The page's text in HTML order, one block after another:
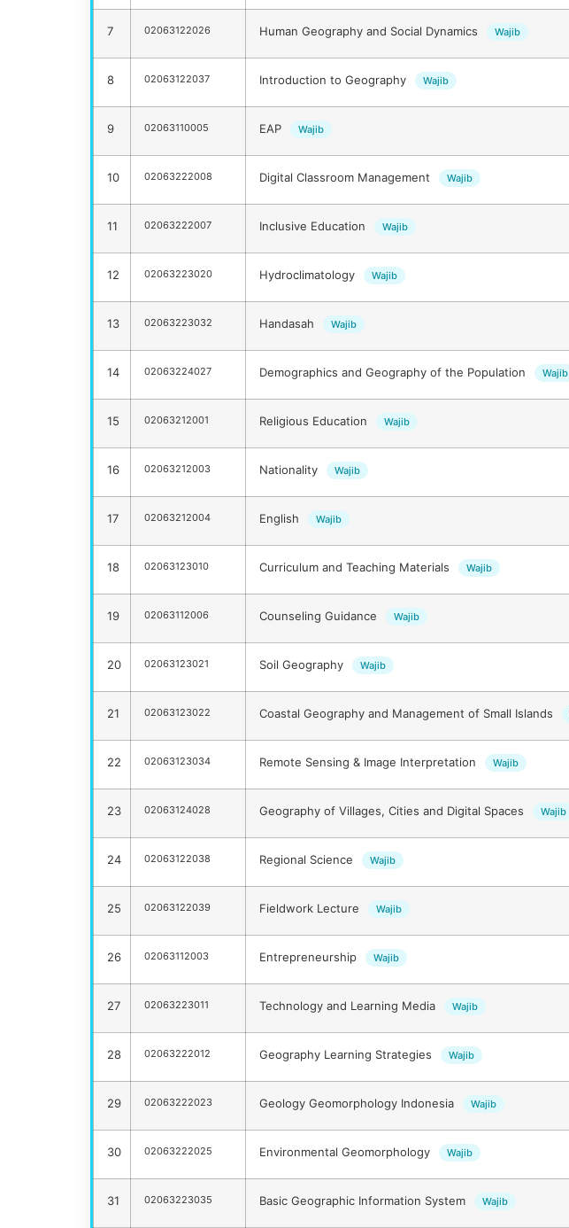
7 02063122026 Human Geography and Social Dynamics Wajib
8 02063122037 Introduction to Geography Wajib
9 02063110005 EAP Wajib
10 02063222008 Digital Classroom Management Wajib
11 02063222007 Inclusive Education Wajib
12 02063223020 Hydroclimatology Wajib
13 02063223032 Handasah Wajib
14 02063224027 Demographics and Geography of the Population Wajib
15 02063212001 Religious Education Wajib
16 02063212003 Nationality Wajib
17 02063212004 English Wajib
18 02063123010 Curriculum and Teaching Materials Wajib
19 02063112006 Counseling Guidance Wajib
20 02063123021 Soil Geography Wajib
21 02063123022 Coastal Geography and Management of Small Islands
22 02063123034 Remote Sensing & Image Interpretation Wajib
23 02063124028 Geography of Villages, Cities and Digital Spaces Wajib
24 02063122038 Regional Science Wajib
25 02063122039 Fieldwork Lecture Wajib
26 02063112003 Entrepreneurship Wajib
27 02063223011 Technology and Learning Media Wajib
28 02063222012 Geography Learning Strategies Wajib
29 02063222023 Geology Geomorphology Indonesia Wajib
30 02063222025 Environmental Geomorphology Wajib
31 02063223035 Basic Geographic Information System Wajib